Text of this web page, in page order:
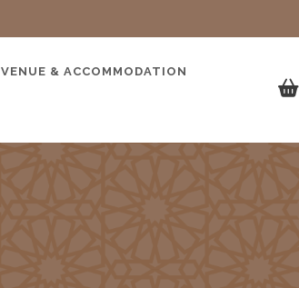
VENUE & ACCOMMODATION